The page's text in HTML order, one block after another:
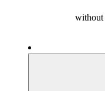
without